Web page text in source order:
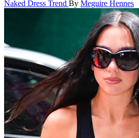
Naked Dress Trend By Meguire Hennes